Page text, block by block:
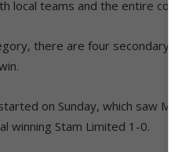
local teams and the entire
there are four secondary
on Sunday, which saw
winning Stam Limited 1-0.